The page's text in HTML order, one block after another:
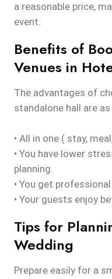
a reasonable price,
event.
Benefits of
Venues in
The advantages of
standalone hall are
• All in one ( stay,
• You have lower
planning.
• You get
• Your guests enjoy
Tips for
Wedding
Prepare easily for a